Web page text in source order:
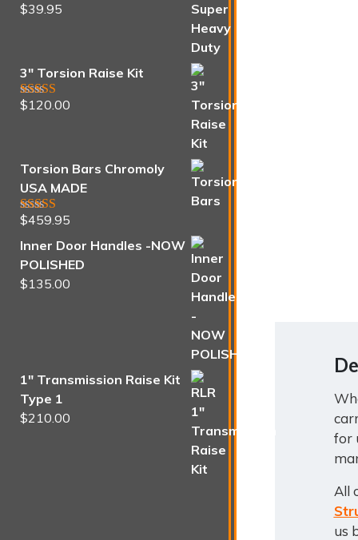
for
All
us
Rated5.00
$39.95
3" Torsion Raise Kit
Rated5.00
$120.00
Torsion Bars Chromoly
USA MADE
Rated5.00
$459.95
Inner Door Handles -NOW
POLISHED
$135.00
1" Transmission Raise Kit
Type 1
$210.00